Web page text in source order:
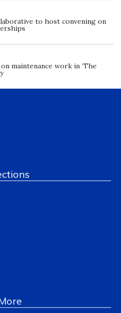
to host convening on
maintenance work in ‘The